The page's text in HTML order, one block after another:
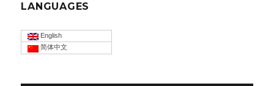
LANGUAGES
English
简体中文